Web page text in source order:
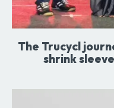
The Trucycl
shrink